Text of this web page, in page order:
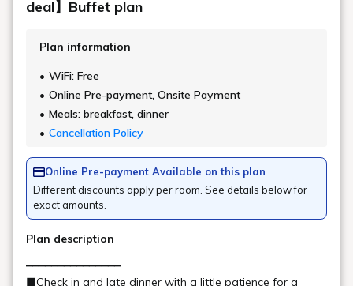
Kitakata Koshihikari rice
Kitakata Koshihikari rice is grown in the basin, where abundant
are a major factor.
White rice and porridge are available.